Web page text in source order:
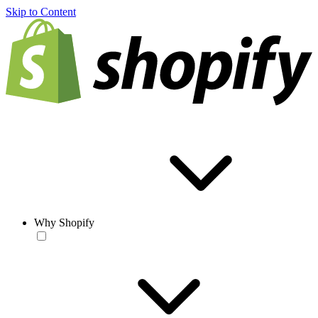
Skip to Content
Why Shopify